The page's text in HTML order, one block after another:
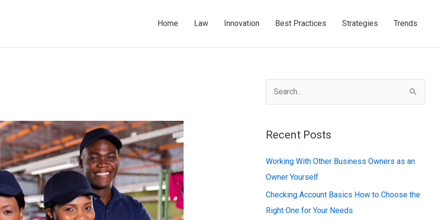
Home Law Innovation Best Practices Strategies Trends
e
r
h
f
o
r
Recent Posts
Working With Other Business Owners as an
Owner Yourself
Checking Account Basics How to Choose the
Right One for Your Needs